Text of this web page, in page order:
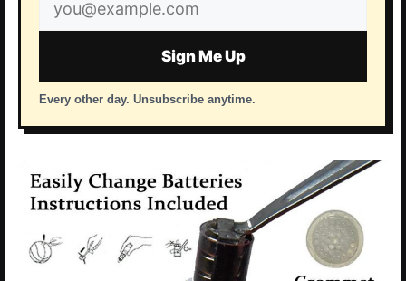
address
Sign Me Up
Every other day. Unsubscribe anytime.